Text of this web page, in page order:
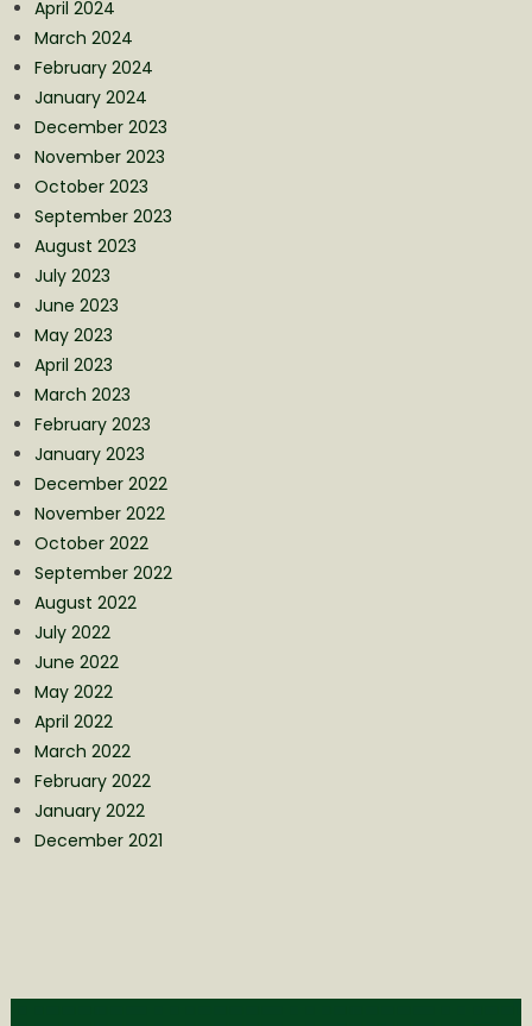
April 2024
March 2024
February 2024
January 2024
December 2023
November 2023
October 2023
September 2023
August 2023
July 2023
June 2023
May 2023
April 2023
March 2023
February 2023
January 2023
December 2022
November 2022
October 2022
September 2022
August 2022
July 2022
June 2022
May 2022
April 2022
March 2022
February 2022
January 2022
December 2021